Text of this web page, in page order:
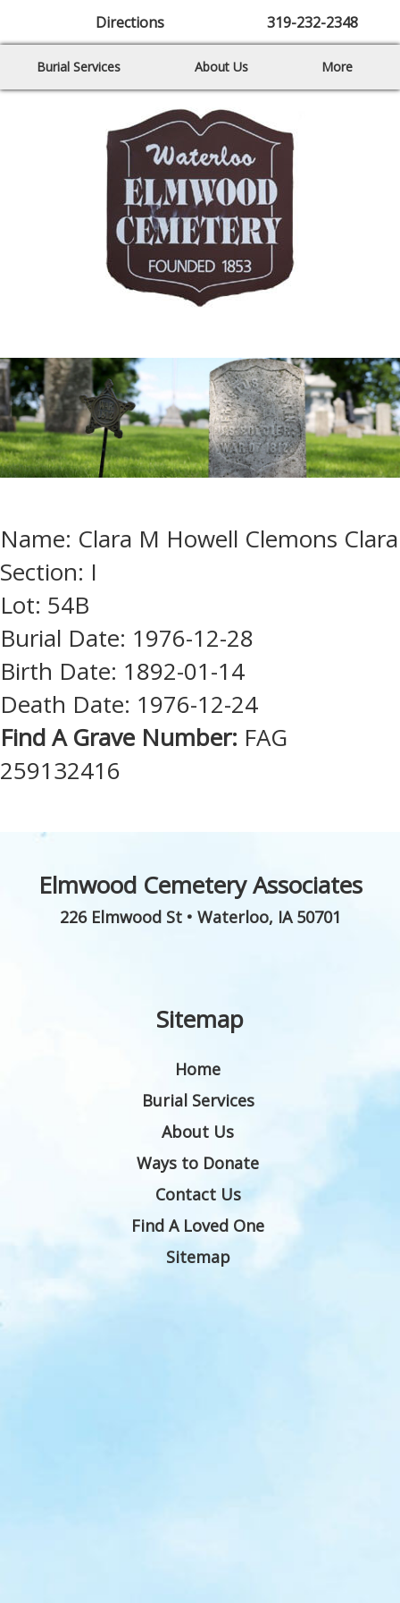
Directions 319-232-2348
Burial Services About Us More
Name: Clara M Howell Clemons Clara
Section: I
Lot: 54B
Burial Date: 1976-12-28
Birth Date: 1892-01-14
Death Date: 1976-12-24
Find A Grave Number: FAG
259132416
Elmwood Cemetery Associates
226 Elmwood St• Waterloo, IA 50701
Sitemap
Home
Burial Services
About Us
Ways to Donate
Contact Us
Find A Loved One
Sitemap